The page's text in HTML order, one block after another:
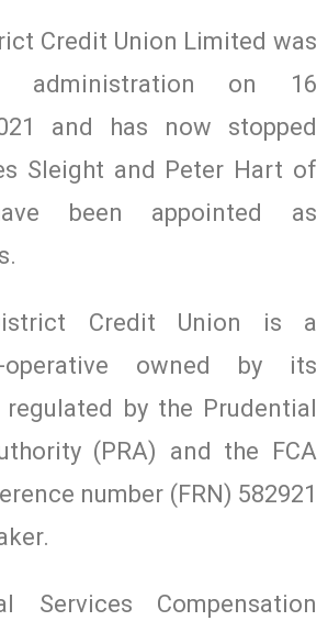
Credit Union Limited was
administration on 16
and has now stopped
Sleight and Peter Hart of
been appointed as
Credit Union is a
operative owned by its
regulated by the Prudential
(PRA) and the FCA
number (FRN) 582921
Services Compensation